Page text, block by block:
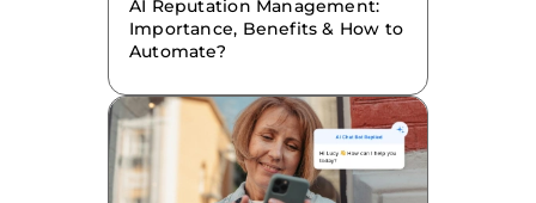
AI Reputation Management:
Importance, Benefits & How to
Automate?